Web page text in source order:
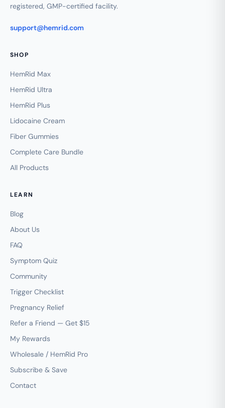
registered, GMP-certified facility.
support@hemrid.com
SHOP
HemRid Max
HemRid Ultra
HemRid Plus
Lidocaine Cream
Fiber Gummies
Complete Care Bundle
All Products
LEARN
Blog
About Us
FAQ
Symptom Quiz
Community
Trigger Checklist
Pregnancy Relief
Refer a Friend — Get $15
My Rewards
Wholesale / HemRid Pro
Subscribe & Save
Contact